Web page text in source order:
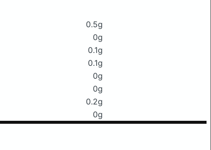
0.5g
0g
0.1g
0.1g
0g
0g
0.2g
0g